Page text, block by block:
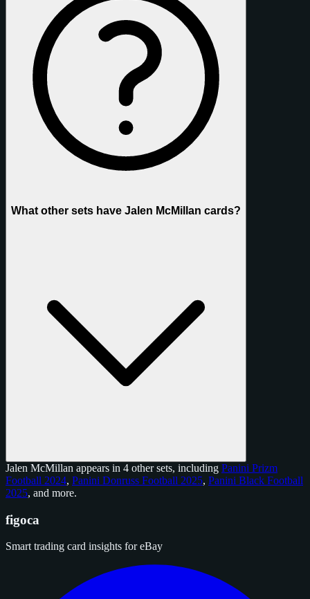
What other sets have Jalen McMillan cards?
Jalen McMillan appears in 4 other sets, including Panini Prizm
Football 2024, Panini Donruss Football 2025, Panini Black Football
2025, and more.
figoca
Smart trading card insights for eBay